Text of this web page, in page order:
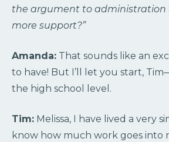
the argument to administration
more support?”
Amanda: That sounds like an
to have! But I’ll let you start,
the high school level.
Tim: Melissa, I have lived a very
know how much work goes into